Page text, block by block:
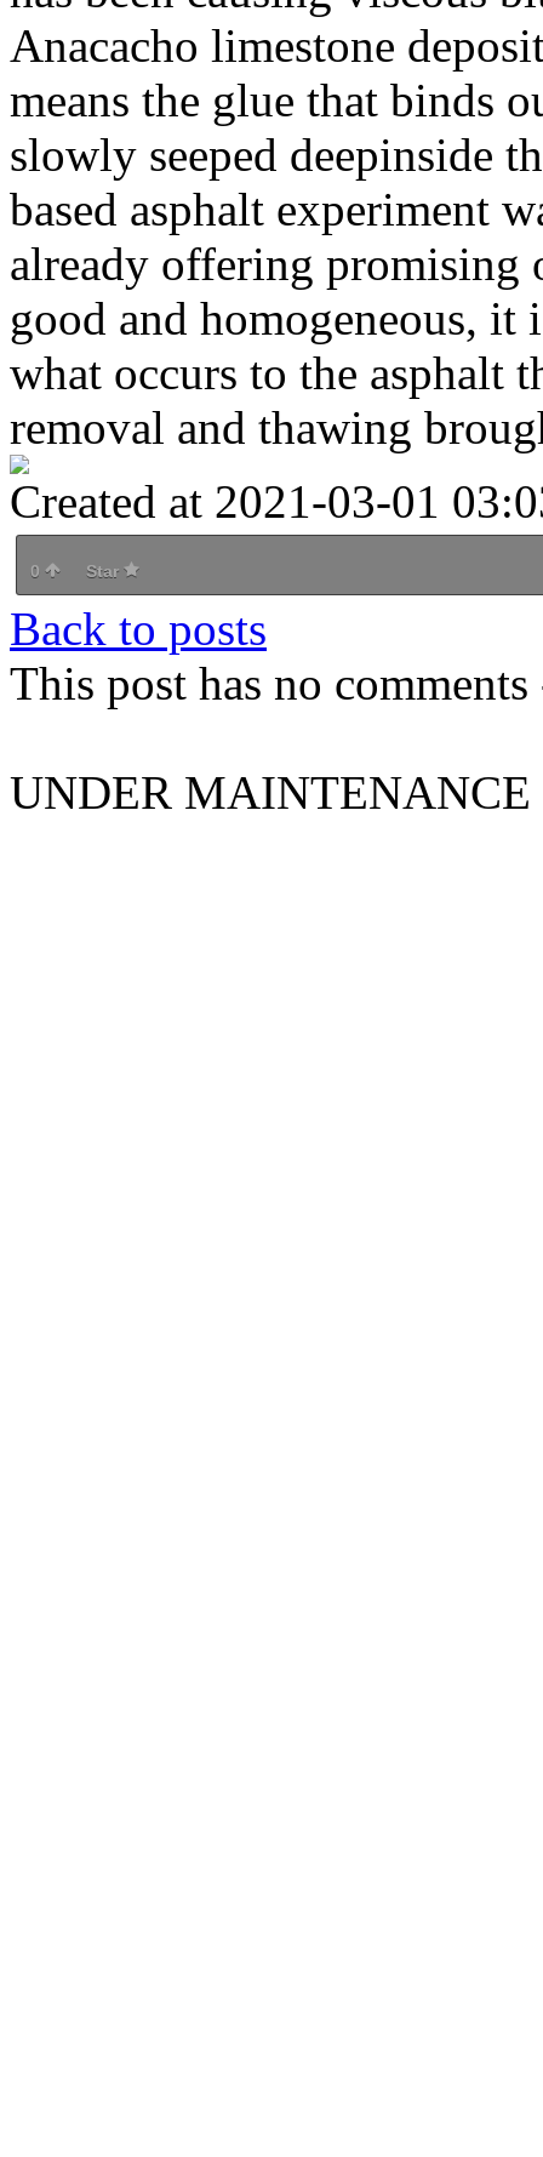
Anacacho limestone
means the glue that binds
slowly seeped deepinside
based asphalt experiment
already offering promising
good and homogeneous,
what occurs to the asphalt
removal and thawing
Created at 2021-03-01
0 Star
Back to posts
This post has no
UNDER MAINTENANCE